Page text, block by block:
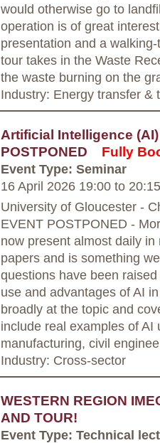
would otherwise go to
operation is of great
presentation and a
tour takes in the Waste
the waste burning on the
Industry: Energy transfer &
Artificial Intelligence
POSTPONED
Fully
Event Type: Seminar
16 April 2026 19:00 to 20:15
University of Gloucester -
EVENT POSTPONED -
now present almost daily
papers and is something
questions have been
use and advantages of AI
broadly at the topic and
include real examples of
manufacturing, civil
Industry: Cross-sector
WESTERN REGION
AND TOUR!
Event Type: Technical